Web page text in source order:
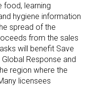
food, learning
hygiene information
spread of the
from the sales
will benefit Save
Global Response and
region where the
licensees